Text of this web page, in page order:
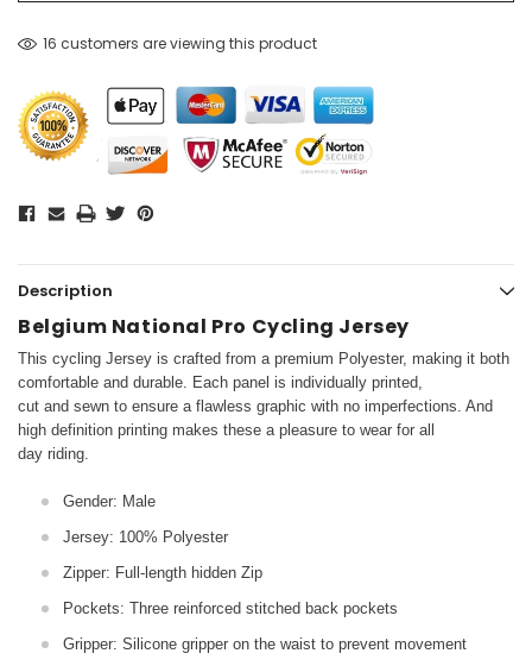
16 customers are viewing this product
Description
Belgium National Pro Cycling Jersey
This cycling Jersey is crafted from a premium Polyester, making it both
comfortable and durable. Each panel is individually printed,
cut and sewn to ensure a flawless graphic with no imperfections. And
high definition printing makes these a pleasure to wear for all
day riding.
Gender: Male
Jersey: 100% Polyester
Zipper: Full-length hidden Zip
Pockets: Three reinforced stitched back pockets
Gripper: Silicone gripper on the waist to prevent movement